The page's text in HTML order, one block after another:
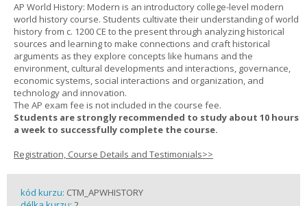
AP World History: Modern is an introductory college-level modern
world history course. Students cultivate their understanding of world
history from c. 1200 CE to the present through analyzing historical
sources and learning to make connections and craft historical
arguments as they explore concepts like humans and the
environment, cultural developments and interactions, governance,
economic systems, social interactions and organization, and
technology and innovation.
The AP exam fee is not included in the course fee.
Students are strongly recommended to study about 10 hours
a week to successfully complete the course.
Registration, Course Details and Testimonials>>
kód kurzu: CTM_APWHISTORY